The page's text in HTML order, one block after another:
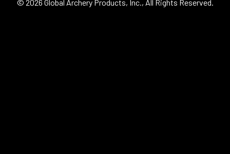
© 2026 Global Archery Products, Inc., All Rights Reserved.